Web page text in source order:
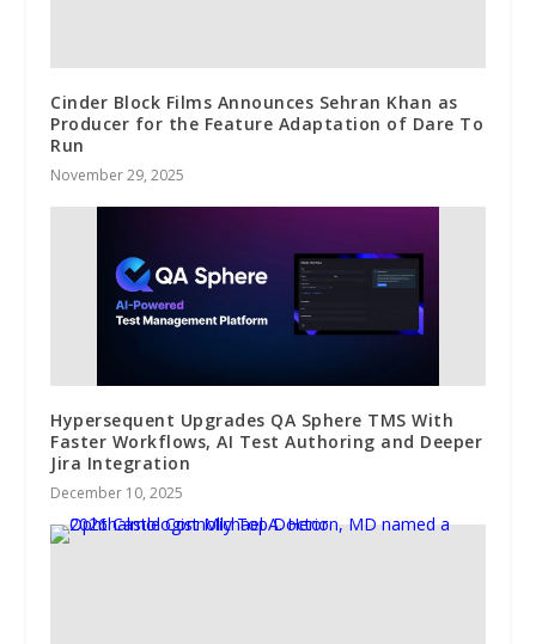
Cinder Block Films Announces Sehran Khan as
Producer for the Feature Adaptation of Dare To
Run
November 29, 2025
Hypersequent Upgrades QA Sphere TMS With
Faster Workflows, AI Test Authoring and Deeper
Jira Integration
December 10, 2025